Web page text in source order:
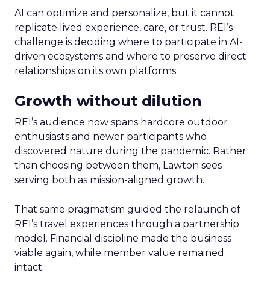
AI can optimize and personalize, but it cannot
replicate lived experience, care, or trust. REI’s
challenge is deciding where to participate in AI-
driven ecosystems and where to preserve direct
relationships on its own platforms.
Growth without dilution
REI’s audience now spans hardcore outdoor
enthusiasts and newer participants who
discovered nature during the pandemic. Rather
than choosing between them, Lawton sees
serving both as mission-aligned growth.
That same pragmatism guided the relaunch of
REI’s travel experiences through a partnership
model. Financial discipline made the business
viable again, while member value remained
intact.